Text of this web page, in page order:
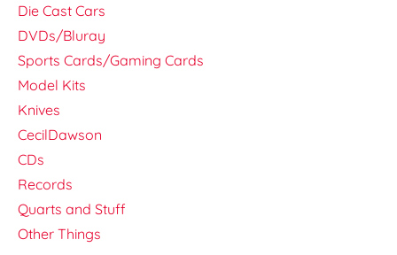
Die Cast Cars
DVDs/Bluray
Sports Cards/Gaming Cards
Model Kits
Knives
CecilDawson
CDs
Records
Quarts and Stuff
Other Things